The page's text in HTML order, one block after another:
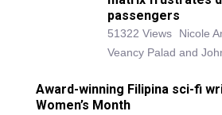
passengers
51322 Views
Nicole
Veancy Palad and
Award-winning Filipina sci-fi
Women’s Month